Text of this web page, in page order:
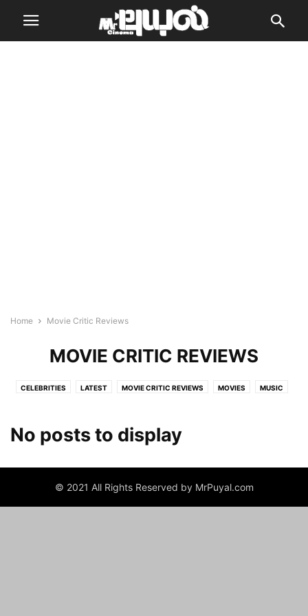
Home Movie Critic Reviews
MOVIE CRITIC REVIEWS
CELEBRITIES LATEST MOVIE CRITIC REVIEWS MOVIES MUSIC
No posts to display
© 2021 All Rights Reserved by MrPuyal.com